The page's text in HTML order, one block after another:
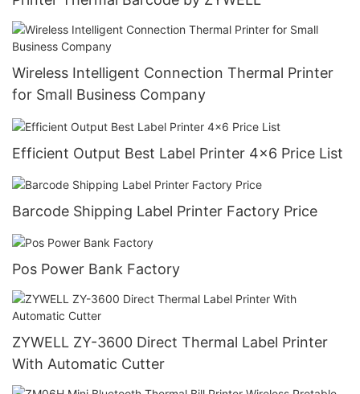
Wireless Intelligent Connection Thermal Printer
for Small Business Company
Efficient Output Best Label Printer 4x6 Price List
Barcode Shipping Label Printer Factory Price
Pos Power Bank Factory
ZYWELL ZY-3600 Direct Thermal Label Printer
With Automatic Cutter